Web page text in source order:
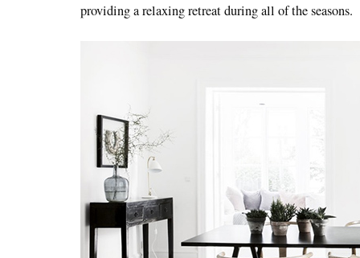
providing a relaxing retreat during all of the seasons.